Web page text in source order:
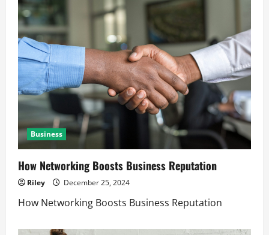
Business
How Networking Boosts Business Reputation
Riley December 25, 2024
How Networking Boosts Business Reputation